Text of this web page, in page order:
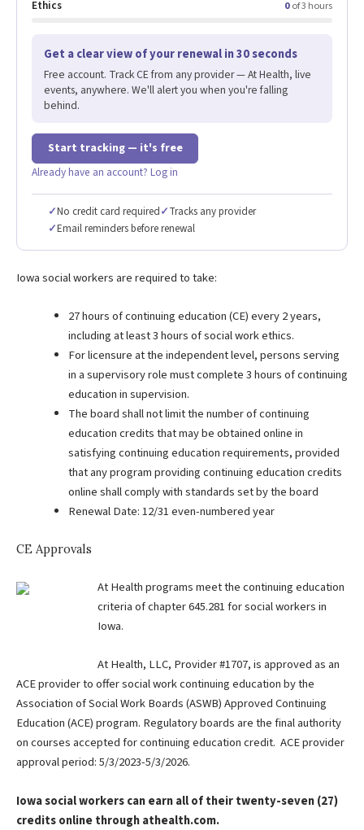
Ethics 0of 3 hours
Get a clear view of your renewal in 30 seconds
Free account. Track CE from any provider — At Health, live
events, anywhere. We'll alert you when you're falling
behind.
Start tracking — it's free
Already have an account? Log in
✓No credit card required✓Tracks any provider
✓Email reminders before renewal
Iowa social workers are required to take:
27 hours of continuing education (CE) every 2 years,
including at least 3 hours of social work ethics.
For licensure at the independent level, persons serving
in a supervisory role must complete 3 hours of continuing
education in supervision.
The board shall not limit the number of continuing
education credits that may be obtained online in
satisfying continuing education requirements, provided
that any program providing continuing education credits
online shall comply with standards set by the board
Renewal Date: 12/31 even-numbered year
CE Approvals
At Health programs meet the continuing education
criteria of chapter 645.281 for social workers in
Iowa.
At Health, LLC, Provider #1707, is approved as an
ACE provider to offer social work continuing education by the
Association of Social Work Boards (ASWB) Approved Continuing
Education (ACE) program. Regulatory boards are the final authority
on courses accepted for continuing education credit. ACE provider
approval period: 5/3/2023-5/3/2026.
Iowa social workers can earn all of their twenty-seven (27)
credits online through athealth.com.